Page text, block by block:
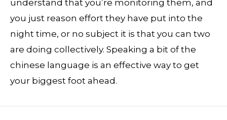
understand that you’re monitoring them, and
you just reason effort they have put into the
night time, or no subject it is that you can two
are doing collectively. Speaking a bit of the
chinese language is an effective way to get
your biggest foot ahead.